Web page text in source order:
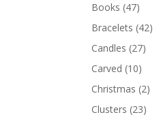
Books (47)
Bracelets (42)
Candles (27)
Carved (10)
Christmas (2)
Clusters (23)